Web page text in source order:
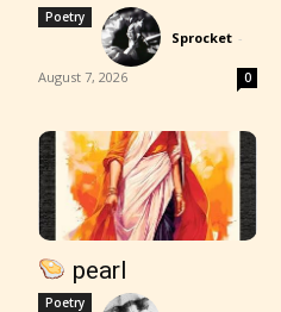
Poetry
Sprocket -
August 7, 2026 0
pearl
Poetry